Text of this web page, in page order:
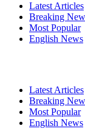
Latest Articles
Breaking
Most Popular
English News
Latest Articles
Breaking
Most Popular
English News